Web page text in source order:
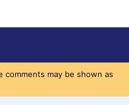
comments may be shown as